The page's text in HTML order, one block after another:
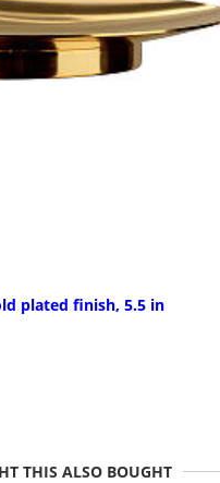
plated finish, 5.5 in
THIS ALSO BOUGHT